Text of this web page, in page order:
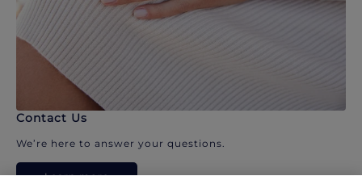
Contact Us
We’re here to answer your questions.